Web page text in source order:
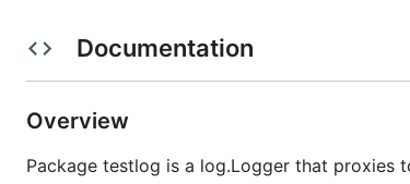
Unless you explicitly state otherwise, any
Documentation
Overview
Package testlog is a log.Logger that proxies